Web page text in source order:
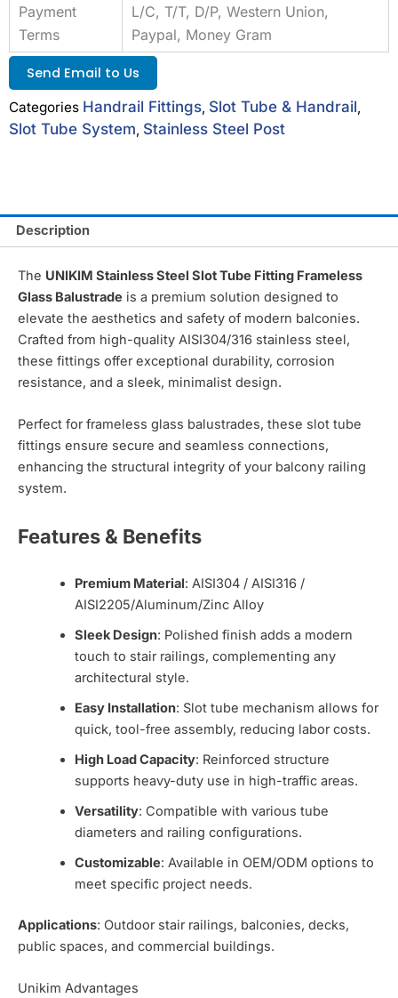
Payment
Terms
L/C, T/T, D/P, Western Union,
Paypal, Money Gram
Send Email to Us
Categories Handrail Fittings, Slot Tube & Handrail,
Slot Tube System, Stainless Steel Post
Description
The UNIKIM Stainless Steel Slot Tube Fitting Frameless
Glass Balustrade is a premium solution designed to
elevate the aesthetics and safety of modern balconies.
Crafted from high-quality AISI304/316 stainless steel,
these fittings offer exceptional durability, corrosion
resistance, and a sleek, minimalist design.
Perfect for frameless glass balustrades, these slot tube
fittings ensure secure and seamless connections,
enhancing the structural integrity of your balcony railing
system.
Features & Benefits
Premium Material: AISI304 / AISI316 /
AISI2205/Aluminum/Zinc Alloy
Sleek Design: Polished finish adds a modern
touch to stair railings, complementing any
architectural style.
Easy Installation: Slot tube mechanism allows for
quick, tool-free assembly, reducing labor costs.
High Load Capacity: Reinforced structure
supports heavy-duty use in high-traffic areas.
Versatility: Compatible with various tube
diameters and railing configurations.
Customizable: Available in OEM/ODM options to
meet specific project needs.
Applications: Outdoor stair railings, balconies, decks,
public spaces, and commercial buildings.
Unikim Advantages